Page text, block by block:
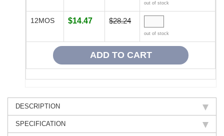
out of stock
12MOS $14.47 $28.24
out of stock
DESCRIPTION
SPECIFICATION